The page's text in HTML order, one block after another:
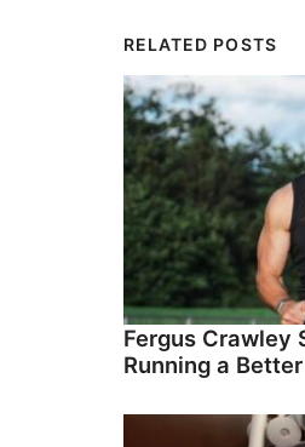
RELATED POSTS
Fergus Crawley
Running a